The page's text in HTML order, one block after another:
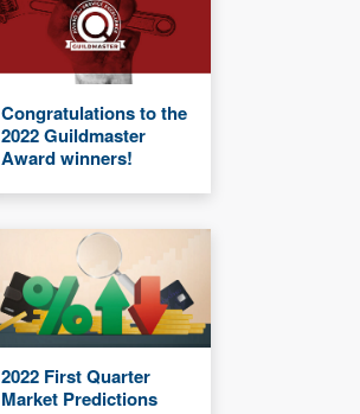
Congratulations to the
2022 Guildmaster
Award winners!
2022 First Quarter
Market Predictions